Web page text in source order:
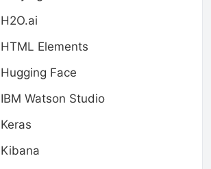
H2O.ai
HTML Elements
Hugging Face
IBM Watson Studio
Keras
Kibana